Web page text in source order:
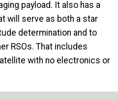
payload. It also has a
will serve as both a star
determination and to
RSOs. That includes
with no electronics or